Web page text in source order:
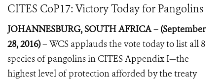
CITES CoP17: Victory Today for Pangolins
JOHANNESBURG, SOUTH AFRICA – (September
28, 2016)– WCS applauds the vote today to list all 8
species of pangolins in CITES Appendix I—the
highest level of protection afforded by the treaty